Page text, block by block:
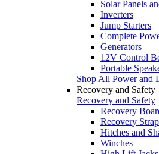
Solar Panels
Inverters
Jump Starters
Complete
Generators
12V Control
Portable
Shop All Power and
Recovery and Safety
Recovery and Safety
Recovery
Recovery
Hitches and
Winches